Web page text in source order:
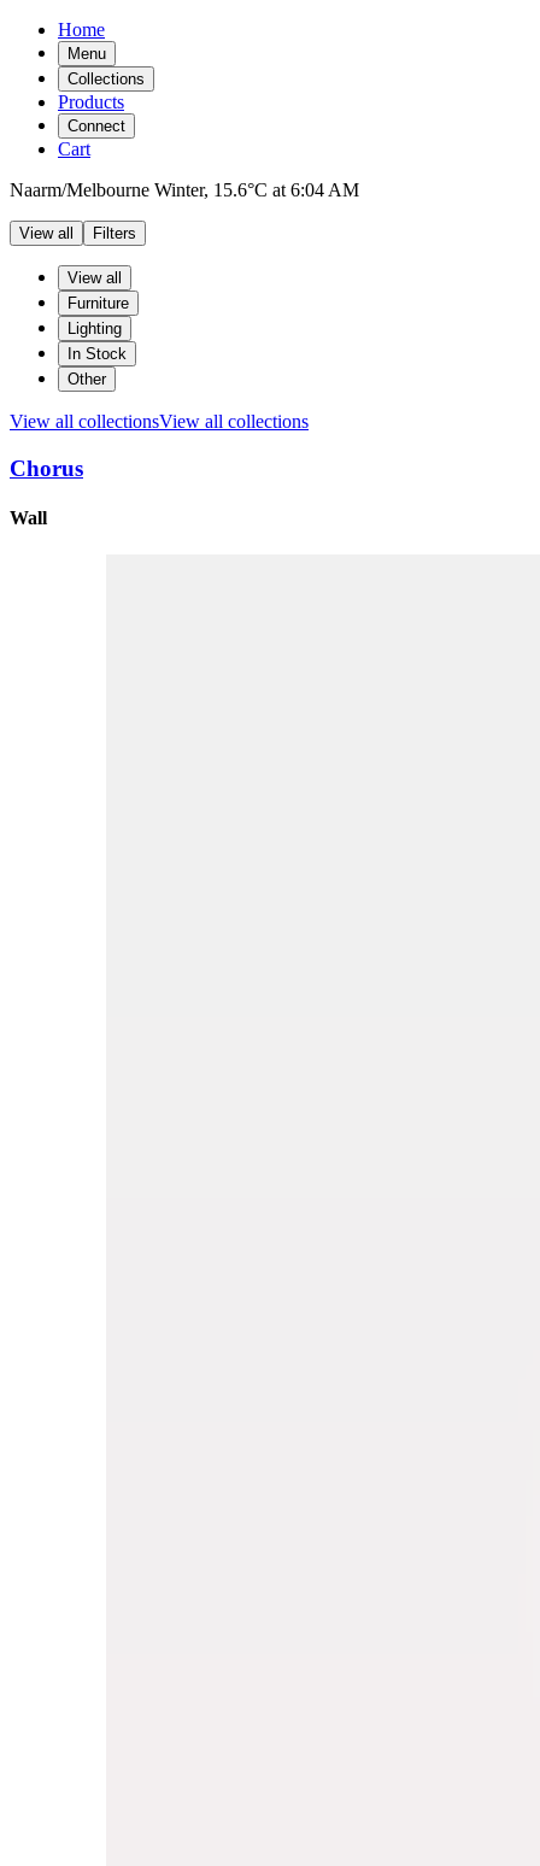
Home
Menu
Collections
Products
Connect
Cart
Naarm/Melbourne Winter, 15.6°C at 6:04 AM
Products
Filters
View all Filters
View all
Furniture
Lighting
In Stock
Other
View all collectionsView all collections
Chorus
Wall